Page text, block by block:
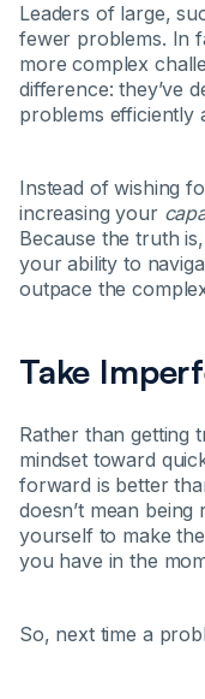
Leaders of large,
fewer problems. In
more complex
difference: they’ve
problems efficiently
Instead of wishing
increasing your
Because the truth
your ability to
outpace the
Take
Rather than getting
mindset toward
forward is better
doesn’t mean
yourself to make
you have in the
So, next time a